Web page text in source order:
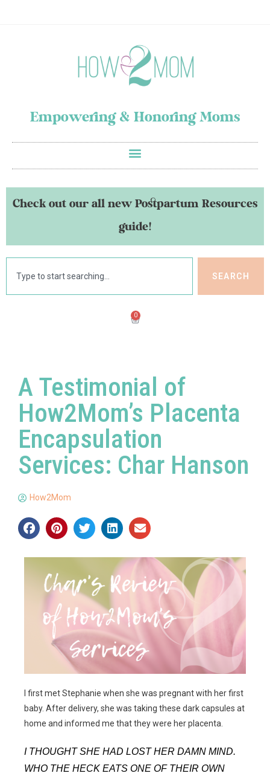
Empowering & Honoring Moms
Check out our all new Postpartum Resources
guide!
SEARCH
0
A Testimonial of
How2Mom’s Placenta
Encapsulation
Services: Char Hanson
How2Mom
I first met Stephanie when she was pregnant with her first
baby. After delivery, she was taking these dark capsules at
home and informed me that they were her placenta.
I THOUGHT SHE HAD LOST HER DAMN MIND.
WHO THE HECK EATS ONE OF THEIR OWN